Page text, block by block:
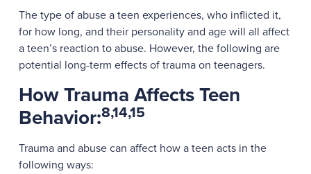
The type of abuse a teen experiences, who inflicted it,
for how long, and their personality and age will all affect
a teen’s reaction to abuse. However, the following are
potential long-term effects of trauma on teenagers.
How Trauma Affects Teen
Behavior:8,14,15
Trauma and abuse can affect how a teen acts in the
following ways: